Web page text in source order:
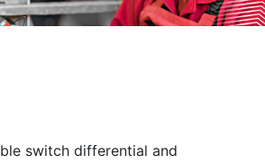
switch differential and